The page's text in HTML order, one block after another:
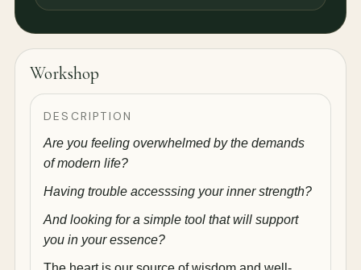
Workshop
DESCRIPTION
Are you feeling overwhelmed by the demands
of modern life?
Having trouble accesssing your inner strength?
And looking for a simple tool that will support
you in your essence?